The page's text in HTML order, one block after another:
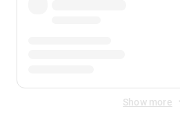
Show more